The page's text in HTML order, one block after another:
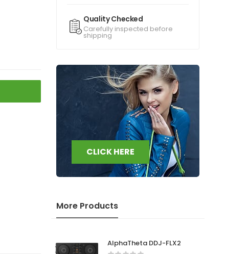
Quality Checked
Carefully inspected before
shipping
CLICK HERE
More Products
AlphaTheta DDJ-FLX2